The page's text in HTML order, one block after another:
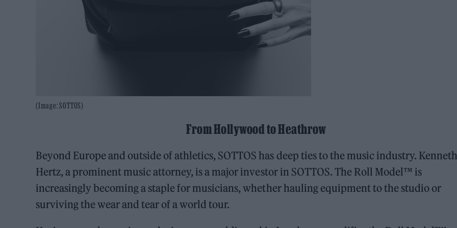
(Image: SOTTOS)
From Hollywood to Heathrow
Beyond Europe and outside of athletics, SOTTOS has deep ties to the music industry. Kenneth
Hertz, a prominent music attorney, is a major investor in SOTTOS. The Roll Model™ is
increasingly becoming a staple for musicians, whether hauling equipment to the studio or
surviving the wear and tear of a world tour.